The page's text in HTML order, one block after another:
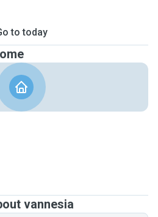
to today
vannesia